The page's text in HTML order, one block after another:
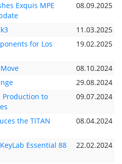
Exquis MPE
08.09.2025
11.03.2025
for Los
19.02.2025
08.10.2024
29.08.2024
Production to
09.07.2024
the TITAN
08.04.2024
Essential 88
22.02.2024